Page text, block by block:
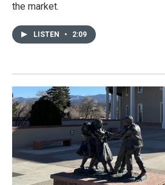
the market.
LISTEN • 2:09